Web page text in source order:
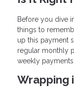
Before you dive
things to
up this payment
regular monthly
weekly
Wrapping